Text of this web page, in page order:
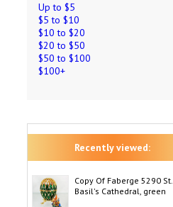
Up to $5
$5 to $10
$10 to $20
$20 to $50
$50 to $100
$100+
Recently viewed:
Copy Of Faberge 5290 St.
Basil's Cathedral, green